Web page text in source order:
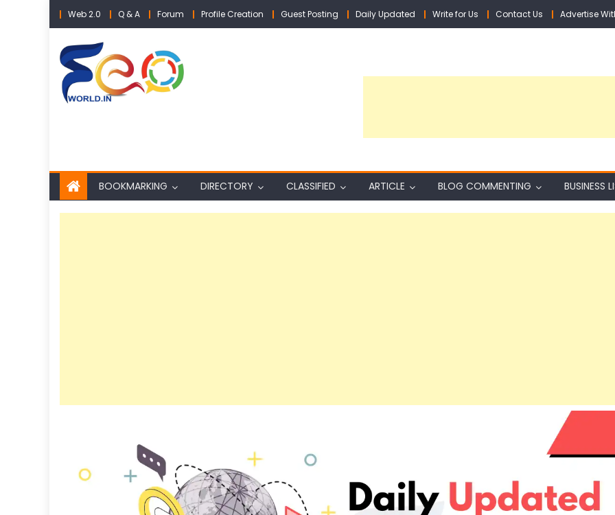
Skip
to
content
Web 2.0 Q & A Forum Profile Creation Guest Posting Daily Updated Write for Us Contact Us Advertise
BOOKMARKING DIRECTORY CLASSIFIED ARTICLE BLOG COMMENTING BUSINESS